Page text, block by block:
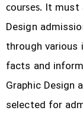
courses. It must
Design
through various
facts and
Graphic Design
selected for